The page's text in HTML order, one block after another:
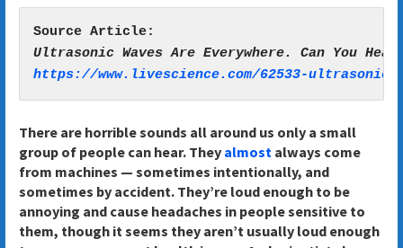
https://www.livescience.com/62533-
There are horrible sounds all around us only a small
group of people can hear. They almostalways come
from machines — sometimes intentionally, and
sometimes by accident. They’re loud enough to be
annoying and cause headaches in people sensitive to
them, though it seems they aren’t usually loud enough